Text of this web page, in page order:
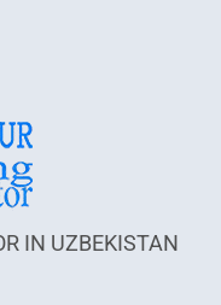
IN UZBEKISTAN